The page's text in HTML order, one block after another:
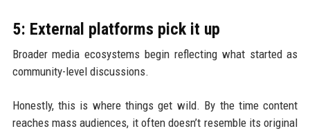
5: External platforms pick it up
Broader media ecosystems begin reflecting what started as
community-level discussions.
Honestly, this is where things get wild. By the time content
reaches mass audiences, it often doesn’t resemble its original